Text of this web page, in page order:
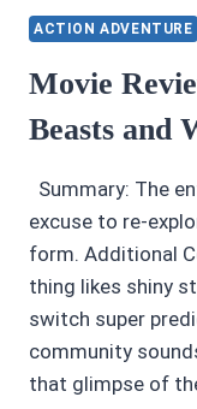
4/5
STARS
*SHOULD
BE
NO
AT
BEST
ACTION ADVENTURE
Movie
Beasts and
Summary: The
excuse to re-
form. Additional
thing likes shiny
switch super
community
that glimpse of